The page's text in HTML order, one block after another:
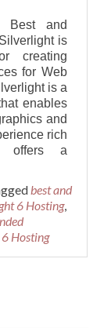
| Best and
is
creating
for Web
is a
enables
and
rich
offers a
best and
6 Hosting,
Hosting